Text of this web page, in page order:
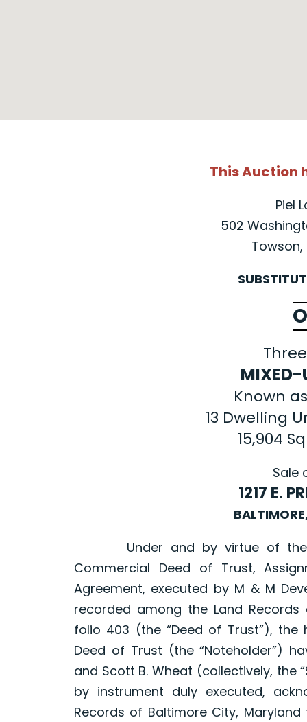
This Auction
Piel
502
Towson,
MIXED-
Known
13 Dwelling
15,904
Sale
1217 E.
Under and by virtue of the
Commercial Deed of Trust,
Agreement, executed by M & M
recorded among the Land Records
folio 403 (the “Deed of Trust”),
Deed of Trust (the “Noteholder”)
and Scott B. Wheat (collectively, the
by instrument duly executed,
Records of Baltimore City,